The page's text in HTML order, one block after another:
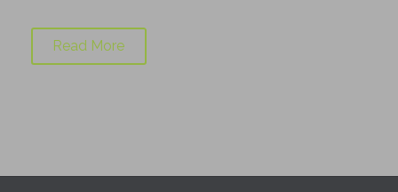
Read More